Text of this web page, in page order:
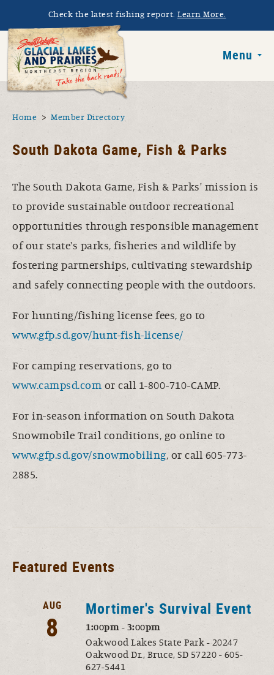
Skip to main content
Check the latest fishing report. Learn More.
Menu
You are here
Home Member Directory
South Dakota Game, Fish & Parks
The South Dakota Game, Fish & Parks' mission is
to provide sustainable outdoor recreational
opportunities through responsible management
of our state's parks, fisheries and wildlife by
fostering partnerships, cultivating stewardship
and safely connecting people with the outdoors.
For hunting/fishing license fees, go to
www.gfp.sd.gov/hunt-fish-license/
For camping reservations, go to
www.campsd.com or call 1-800-710-CAMP.
For in-season information on South Dakota
Snowmobile Trail conditions, go online to
www.gfp.sd.gov/snowmobiling, or call 605-773-
2885.
Featured Events
AUG
8
Mortimer's Survival Event
1:00pm - 3:00pm
Oakwood Lakes State Park - 20247
Oakwood Dr., Bruce, SD 57220 - 605-
627-5441